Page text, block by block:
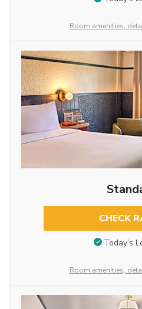
Room amenities,
CHECK
Today’s
Room amenities,